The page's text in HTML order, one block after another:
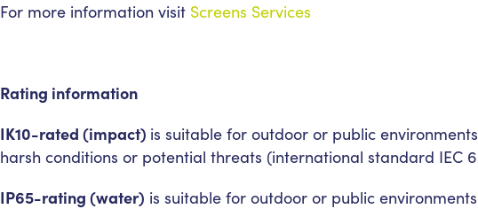
For more information visit Screens Services
Rating information
IK10-rated (impact) is suitable for outdoor or public
harsh conditions or potential threats (international standard IEC
IP65-rating (water) is suitable for outdoor or public